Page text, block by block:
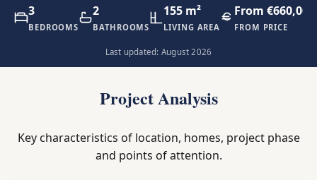
3
BEDROOMS
2
BATHROOMS
155 m²
LIVING AREA
From €660,000
FROM PRICE
Last updated: August 2026
Project Analysis
Key characteristics of location, homes, project phase
and points of attention.